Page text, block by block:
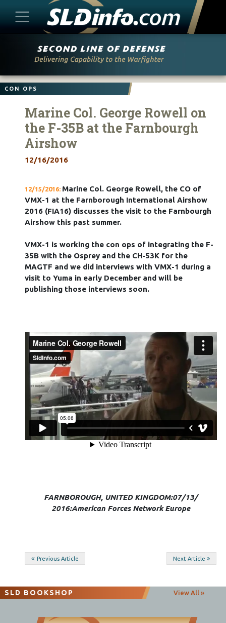
CON OPS
Marine Col. George Rowell on
the F-35B at the Farnbourgh
Airshow
12/16/2016
12/15/2016: Marine Col. George Rowell, the CO of
VMX-1 at the Farnborough International Airshow
2016 (FIA16) discusses the visit to the Farnbourgh
Airshow this past summer.
VMX-1 is working the con ops of integrating the F-
35B with the Osprey and the CH-53K for the
MAGTF and we did interviews with VMX-1 during a
visit to Yuma in early December and will be
publishing those interviews soon.
FARNBOROUGH, UNITED KINGDOM:07/13/
2016:American Forces Network Europe
Post
Previous Article Next Article
SLD BOOKSHOP View All »